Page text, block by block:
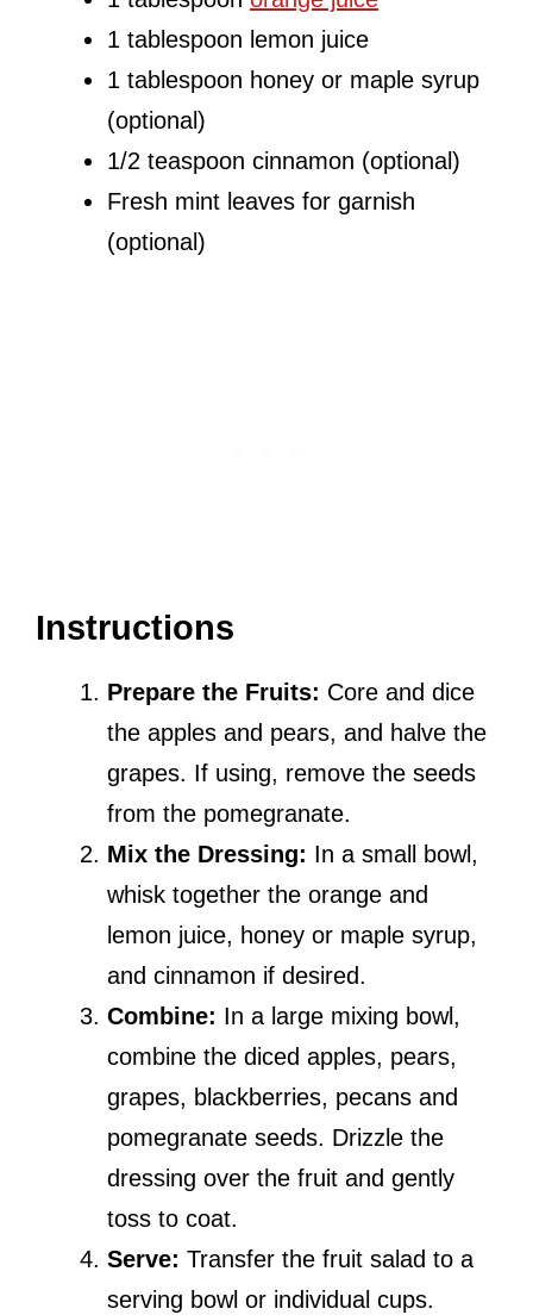
1 tablespoon lemon juice
1 tablespoon honey or maple syrup
(optional)
1/2 teaspoon cinnamon (optional)
Fresh mint leaves for garnish
(optional)
Instructions
Prepare the Fruits: Core and dice
the apples and pears, and halve the
grapes. If using, remove the seeds
from the pomegranate.
Mix the Dressing: In a small bowl,
whisk together the orange and
lemon juice, honey or maple syrup,
and cinnamon if desired.
Combine: In a large mixing bowl,
combine the diced apples, pears,
grapes, blackberries, pecans and
pomegranate seeds. Drizzle the
dressing over the fruit and gently
toss to coat.
Serve: Transfer the fruit salad to a
serving bowl or individual cups.